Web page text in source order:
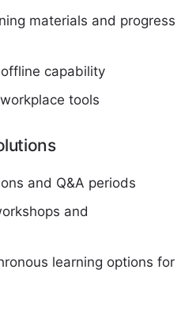
materials and progress
capability
tools
and Q&A periods
and
learning options for